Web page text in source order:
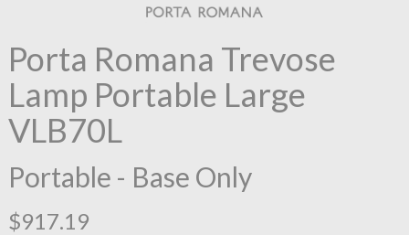
Porta Romana Trevose
Lamp Portable Large
VLB70L
Portable - Base Only
$917.19